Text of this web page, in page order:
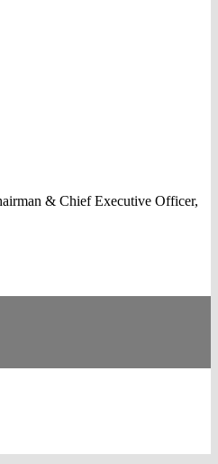
& Chief Executive Officer,